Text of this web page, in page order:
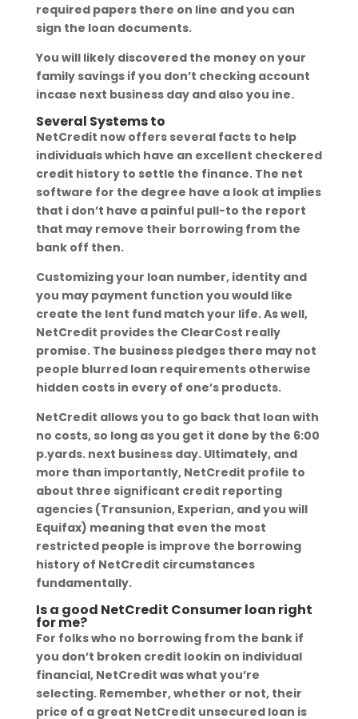
required papers there on line and you can
sign the loan documents.
You will likely discovered the money on your
family savings if you don’t checking account
incase next business day and also you ine.
Several Systems to
NetCredit now offers several facts to help
individuals which have an excellent checkered
credit history to settle the finance. The net
software for the degree have a look at implies
that i don’t have a painful pull-to the report
that may remove their borrowing from the
bank off then.
Customizing your loan number, identity and
you may payment function you would like
create the lent fund match your life. As well,
NetCredit provides the ClearCost really
promise. The business pledges there may not
people blurred loan requirements otherwise
hidden costs in every of one’s products.
NetCredit allows you to go back that loan with
no costs, so long as you get it done by the 6:00
p.yards. next business day. Ultimately, and
more than importantly, NetCredit profile to
about three significant credit reporting
agencies (Transunion, Experian, and you will
Equifax) meaning that even the most
restricted people is improve the borrowing
history of NetCredit circumstances
fundamentally.
Is a good NetCredit Consumer loan right
for me?
For folks who no borrowing from the bank if
you don’t broken credit lookin on individual
financial, NetCredit was what you’re
selecting. Remember, whether or not, their
price of a great NetCredit unsecured loan is